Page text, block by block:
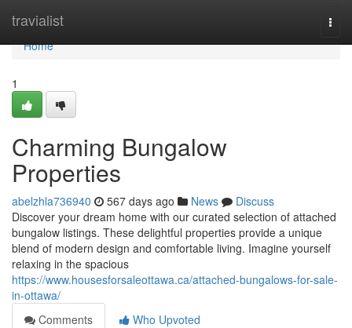
travialist
Home
Home
1
Charming Bungalow
Properties
abelzhla736940 567 days ago News
Discuss
Discover your dream home with our curated selection of attached
bungalow listings. These delightful properties provide a unique
blend of modern design and comfortable living. Imagine yourself
relaxing in the spacious
https://www.housesforsaleottawa.ca/attached-bungalows-for-sale-
in-ottawa/
Comments
Who Upvoted